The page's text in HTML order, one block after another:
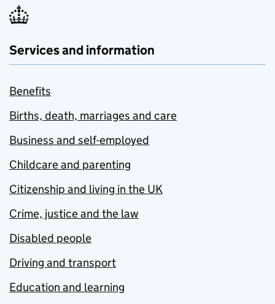
Services and information
Benefits
Births, death, marriages and care
Business and self-employed
Childcare and parenting
Citizenship and living in the UK
Crime, justice and the law
Disabled people
Driving and transport
Education and learning